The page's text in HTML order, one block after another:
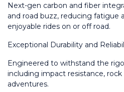
Next-gen carbon and fiber
and road buzz, reducing fatigue
enjoyable rides on or off road.
Exceptional Durability and
Engineered to withstand the
including impact resistance,
adventures.